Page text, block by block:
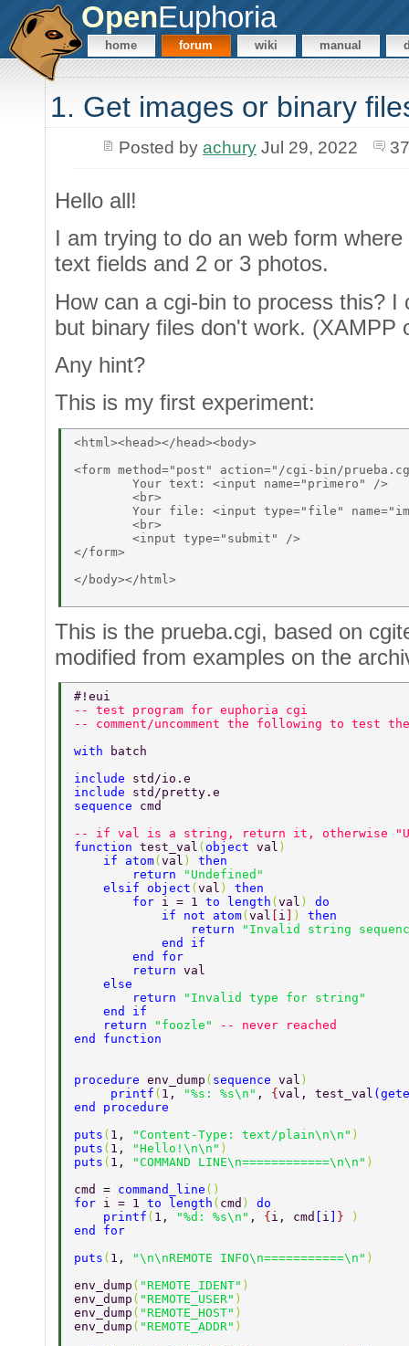
OpenEuphoria
home forum wiki manual
1. Get images or binary
Posted by achuryJul 29, 2022
Hello all!
I am trying to do an web form
text fields and 2 or 3 photos.
How can a cgi-bin to process this?
but binary files don't work. (XAMPP
Any hint?
This is my first experiment:
<html><head></head><body>
<form method="post" action="/cgi-bin/
</form>
</body></html>
This is the prueba.cgi, based on
modified from examples on the
#!eui
-- test program for euphoria cgi
-- comment/uncomment the following to test
with
batch
include std/io.e
include std/pretty.e
sequence cmd
-- if val is a string, return it, otherwise
function test_val ( object val )
    if atom
( val ) then
        return
"Undefined"
    elsif object
( val ) then
        for
i = 1 to length ( val ) do
            if not atom
( val i ) then
                return
"Invalid string
            end if
        end for
        return
val
    else
        return
"Invalid type for string"
    end if
    return
"foozle"
-- never reached
end function
procedure env_dump ( sequence val )
     printf
( 1, "%s: %s\n" , { val, test_val (
end procedure
puts ( 1, "Content-Type: text/plain\n\n" )
puts ( 1, "Hello!\n\n" )
puts ( 1, "COMMAND LINE\n============\n\n" )
cmd = command_line ()
for i = 1 to length ( cmd ) do
    printf
( 1, "%d: %s\n" , { i, cmd i }
)
end for
puts ( 1, "\n\nREMOTE INFO\n===========\n" )
env_dump ( "REMOTE_IDENT" )
env_dump ( "REMOTE_USER" )
env_dump ( "REMOTE_HOST" )
env_dump ( "REMOTE_ADDR" )